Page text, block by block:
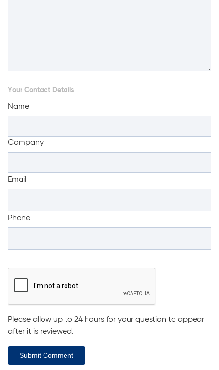
Your Contact Details
Name
Company
Email
Phone
Please allow up to 24 hours for your question to appear
after it is reviewed.
Submit Comment